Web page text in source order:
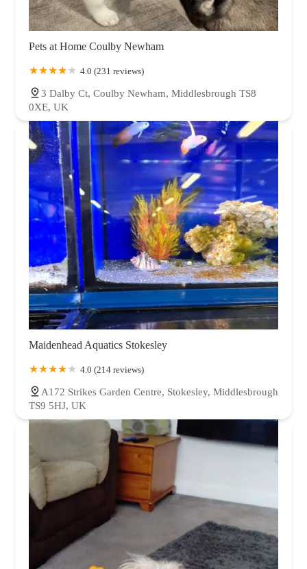
Pets at Home Coulby Newham
4.0 (231 reviews)
3 Dalby Ct, Coulby Newham, Middlesbrough TS8
0XE, UK
Maidenhead Aquatics Stokesley
4.0 (214 reviews)
A172 Strikes Garden Centre, Stokesley, Middlesbrough
TS9 5HJ, UK